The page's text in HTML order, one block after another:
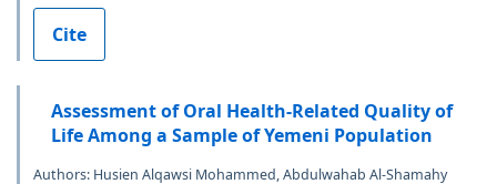
Cite
Assessment of Oral Health-Related Quality of
Life Among a Sample of Yemeni Population
Authors: Husien Alqawsi Mohammed, Abdulwahab Al-Shamahy